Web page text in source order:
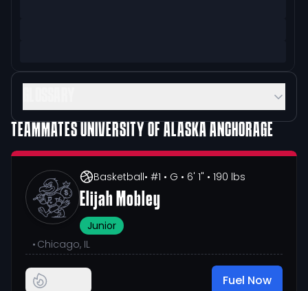
TEAMMATESUNIVERSITY OF ALASKA ANCHORAGE
Basketball• #1 • G • 6' 1" • 190 lbs
Elijah Mobley
Junior
• Chicago, IL
Fuel Now